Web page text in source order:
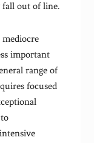
fall out of line.
important
range of
focused